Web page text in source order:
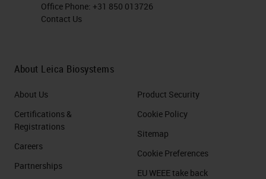
Office Phone: +31 850 013726
Contact Us
About Leica Biosystems
About Us
Certifications &
Registrations
Careers
Partnerships
Product Security
Cookie Policy
Sitemap
Cookie Preferences
EU WEEE take back